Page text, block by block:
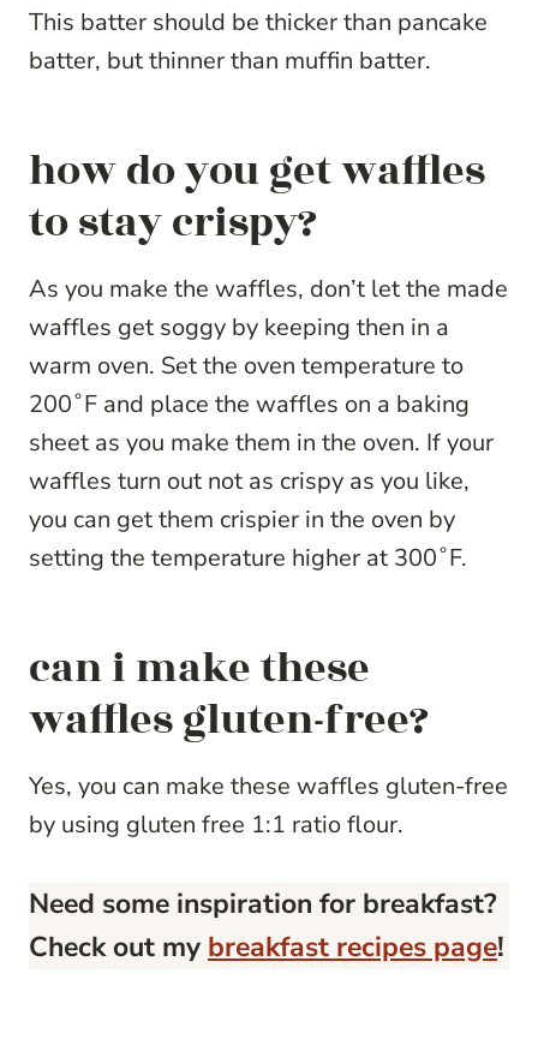
This batter should be thicker than pancake
batter, but thinner than muffin batter.
how do you get waffles
to stay crispy?
As you make the waffles, don’t let the made
waffles get soggy by keeping then in a
warm oven. Set the oven temperature to
200˚F and place the waffles on a baking
sheet as you make them in the oven. If your
waffles turn out not as crispy as you like,
you can get them crispier in the oven by
setting the temperature higher at 300˚F.
can i make these
waffles gluten-free?
Yes, you can make these waffles gluten-free
by using gluten free 1:1 ratio flour.
Need some inspiration for breakfast?
Check out my breakfast recipes page!